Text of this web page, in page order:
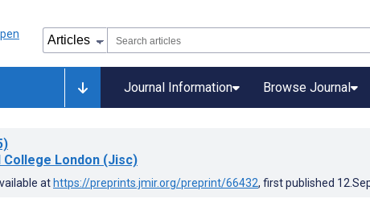
Journal Information Browse Journal
College London (Jisc)
at https://preprints.jmir.org/preprint/66432, first published